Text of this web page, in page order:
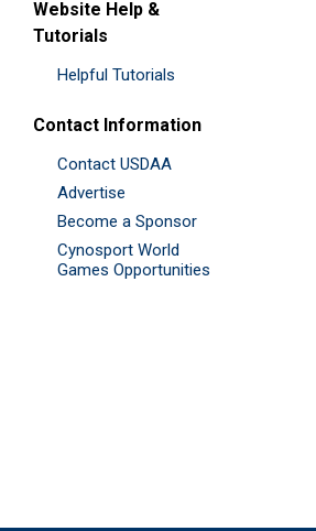
Website Help &
Tutorials
Helpful Tutorials
Contact Information
Contact USDAA
Advertise
Become a Sponsor
Cynosport World
Games Opportunities